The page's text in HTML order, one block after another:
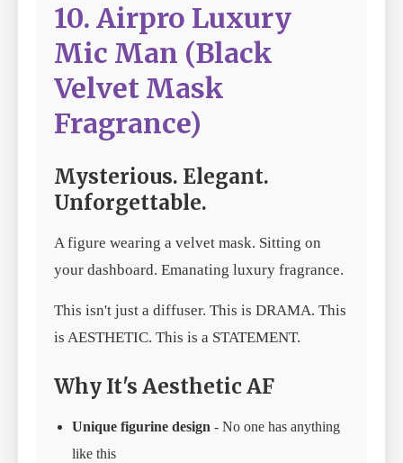
10. Airpro Luxury
Mic Man (Black
Velvet Mask
Fragrance)
Mysterious. Elegant.
Unforgettable.
A figure wearing a velvet mask. Sitting on
your dashboard. Emanating luxury fragrance.
This isn't just a diffuser. This is DRAMA. This
is AESTHETIC. This is a STATEMENT.
Why It's Aesthetic AF
Unique figurine design - No one has anything
like this